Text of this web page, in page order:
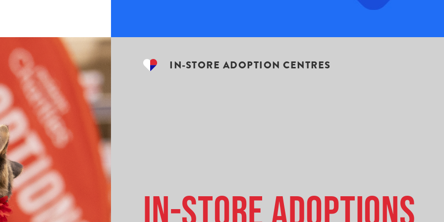
IN-STORE ADOPTION CENTRES